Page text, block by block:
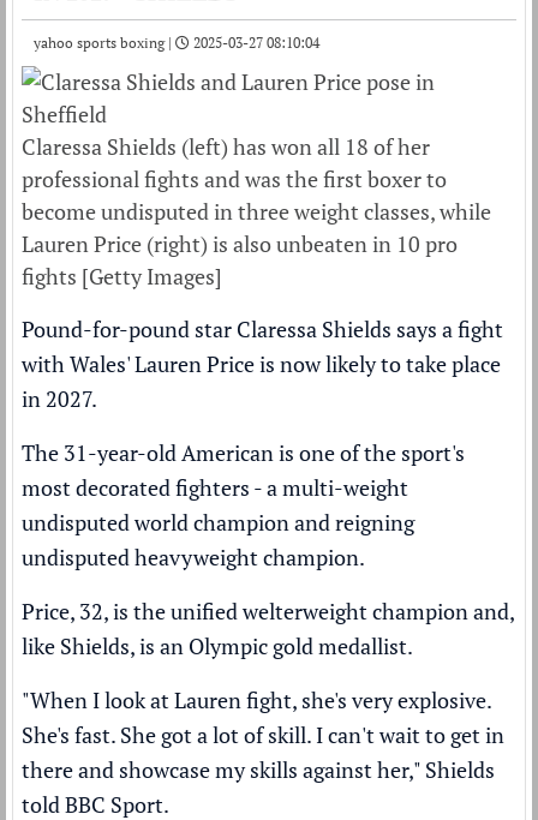
yahoo sports boxing | 2025-03-27 08:10:04
Claressa Shields (left) has won all 18 of her
professional fights and was the first boxer to
become undisputed in three weight classes, while
Lauren Price (right) is also unbeaten in 10 pro
fights [Getty Images]
Pound-for-pound star Claressa Shields says a fight
with Wales' Lauren Price is now likely to take place
in 2027.
The 31-year-old American is one of the sport's
most decorated fighters - a multi-weight
undisputed world champion and reigning
undisputed heavyweight champion.
Price, 32, is the unified welterweight champion and,
like Shields, is an Olympic gold medallist.
"When I look at Lauren fight, she's very explosive.
She's fast. She got a lot of skill. I can't wait to get in
there and showcase my skills against her," Shields
told BBC Sport.